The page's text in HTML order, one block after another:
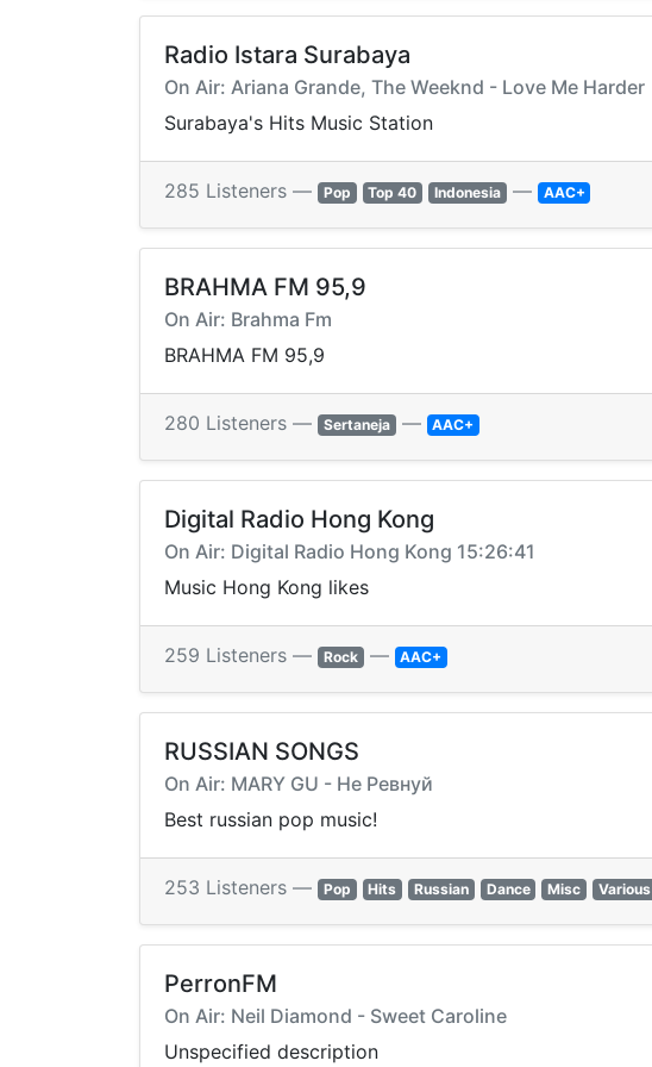
Radio Istara Surabaya
On Air: Ariana Grande, The Weeknd - Love Me Harder
Surabaya's Hits Music Station
285 Listeners — Pop Top 40 Indonesia — AAC+
BRAHMA FM 95,9
On Air: Brahma Fm
BRAHMA FM 95,9
280 Listeners — Sertaneja — AAC+
Digital Radio Hong Kong
On Air: Digital Radio Hong Kong 15:26:41
Music Hong Kong likes
259 Listeners — Rock — AAC+
RUSSIAN SONGS
On Air: MARY GU - Не Ревнуй
Best russian pop music!
253 Listeners — Pop Hits Russian Dance Misc Various
PerronFM
On Air: Neil Diamond - Sweet Caroline
Unspecified description